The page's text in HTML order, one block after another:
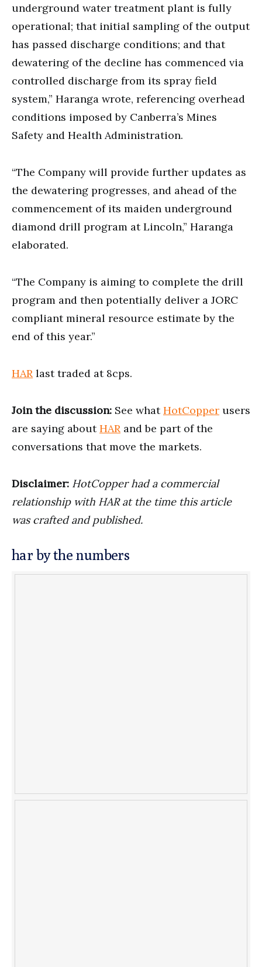
underground water treatment plant is fully
operational; that initial sampling of the output
has passed discharge conditions; and that
dewatering of the decline has commenced via
controlled discharge from its spray field
system,” Haranga wrote, referencing overhead
conditions imposed by Canberra’s Mines
Safety and Health Administration.
“The Company will provide further updates as
the dewatering progresses, and ahead of the
commencement of its maiden underground
diamond drill program at Lincoln,” Haranga
elaborated.
“The Company is aiming to complete the drill
program and then potentially deliver a JORC
compliant mineral resource estimate by the
end of this year.”
HAR last traded at 8cps.
Join the discussion: See whatHotCopper users
are saying aboutHAR and be part of the
conversations that move the markets.
Disclaimer: HotCopper had a commercial
relationship with HAR at the time this article
was crafted and published.
har by the numbers